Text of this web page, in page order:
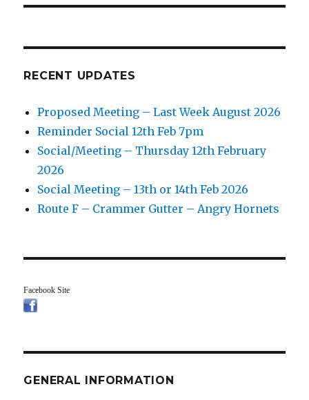
RECENT UPDATES
Proposed Meeting – Last Week August 2026
Reminder Social 12th Feb 7pm
Social/Meeting – Thursday 12th February
2026
Social Meeting – 13th or 14th Feb 2026
Route F – Crammer Gutter – Angry Hornets
Facebook Site
GENERAL INFORMATION